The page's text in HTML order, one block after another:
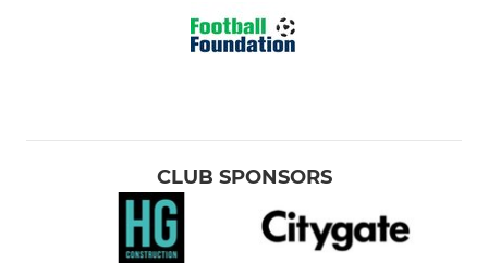
CLUB SPONSORS